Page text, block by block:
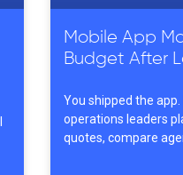
Mobile App
Budget After
You shipped the
operations leaders
quotes, compare